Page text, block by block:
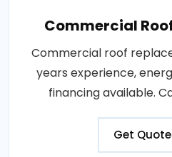
Commercial
Commercial roof
years experience,
financing available.
Get